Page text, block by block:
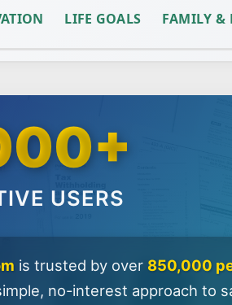
LIFE GOALS FAMILY &
USERS
is trusted by over 850,000
no-interest approach to